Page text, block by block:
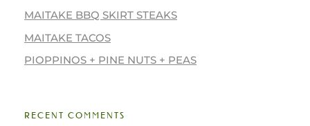
MAITAKE BBQ SKIRT STEAKS
MAITAKE TACOS
PIOPPINOS + PINE NUTS + PEAS
RECENT COMMENTS